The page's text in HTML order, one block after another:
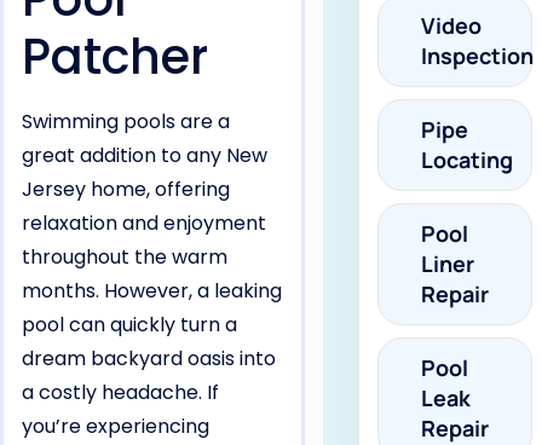
Patcher
Swimming pools are a
great addition to any New
Jersey home, offering
relaxation and enjoyment
throughout the warm
months. However, a leaking
pool can quickly turn a
dream backyard oasis into
a costly headache. If
you’re experiencing
Video
Inspection
Pipe
Locating
Pool
Liner
Repair
Pool
Leak
Repair